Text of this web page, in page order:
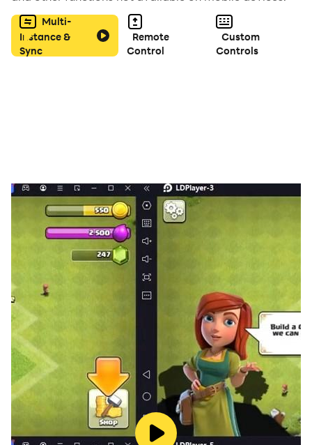
🔫 Rise in the Mafia World
Build your gang, control territories, and dominate your
💬 Live Chat & Interaction
Communicate with other players in real time. Trade,
team up, or create your own story together.
Multi-
Instance &
Sync
Remote
Control
Custom
Controls